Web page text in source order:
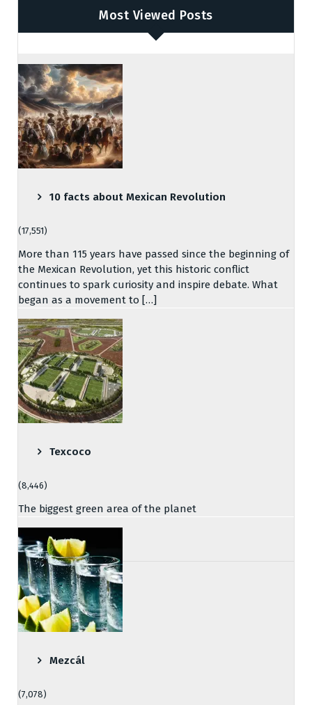
Most Viewed Posts
10 facts about Mexican Revolution
(17,551)
More than 115 years have passed since the beginning of
the Mexican Revolution, yet this historic conflict
continues to spark curiosity and inspire debate. What
began as a movement to […]
Texcoco
(8,446)
The biggest green area of the planet
Mezcál
(7,078)